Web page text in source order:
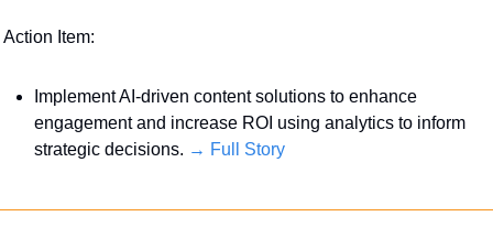
Action Item:
Implement AI-driven content solutions to enhance
engagement and increase ROI using analytics to inform
strategic decisions. → Full Story